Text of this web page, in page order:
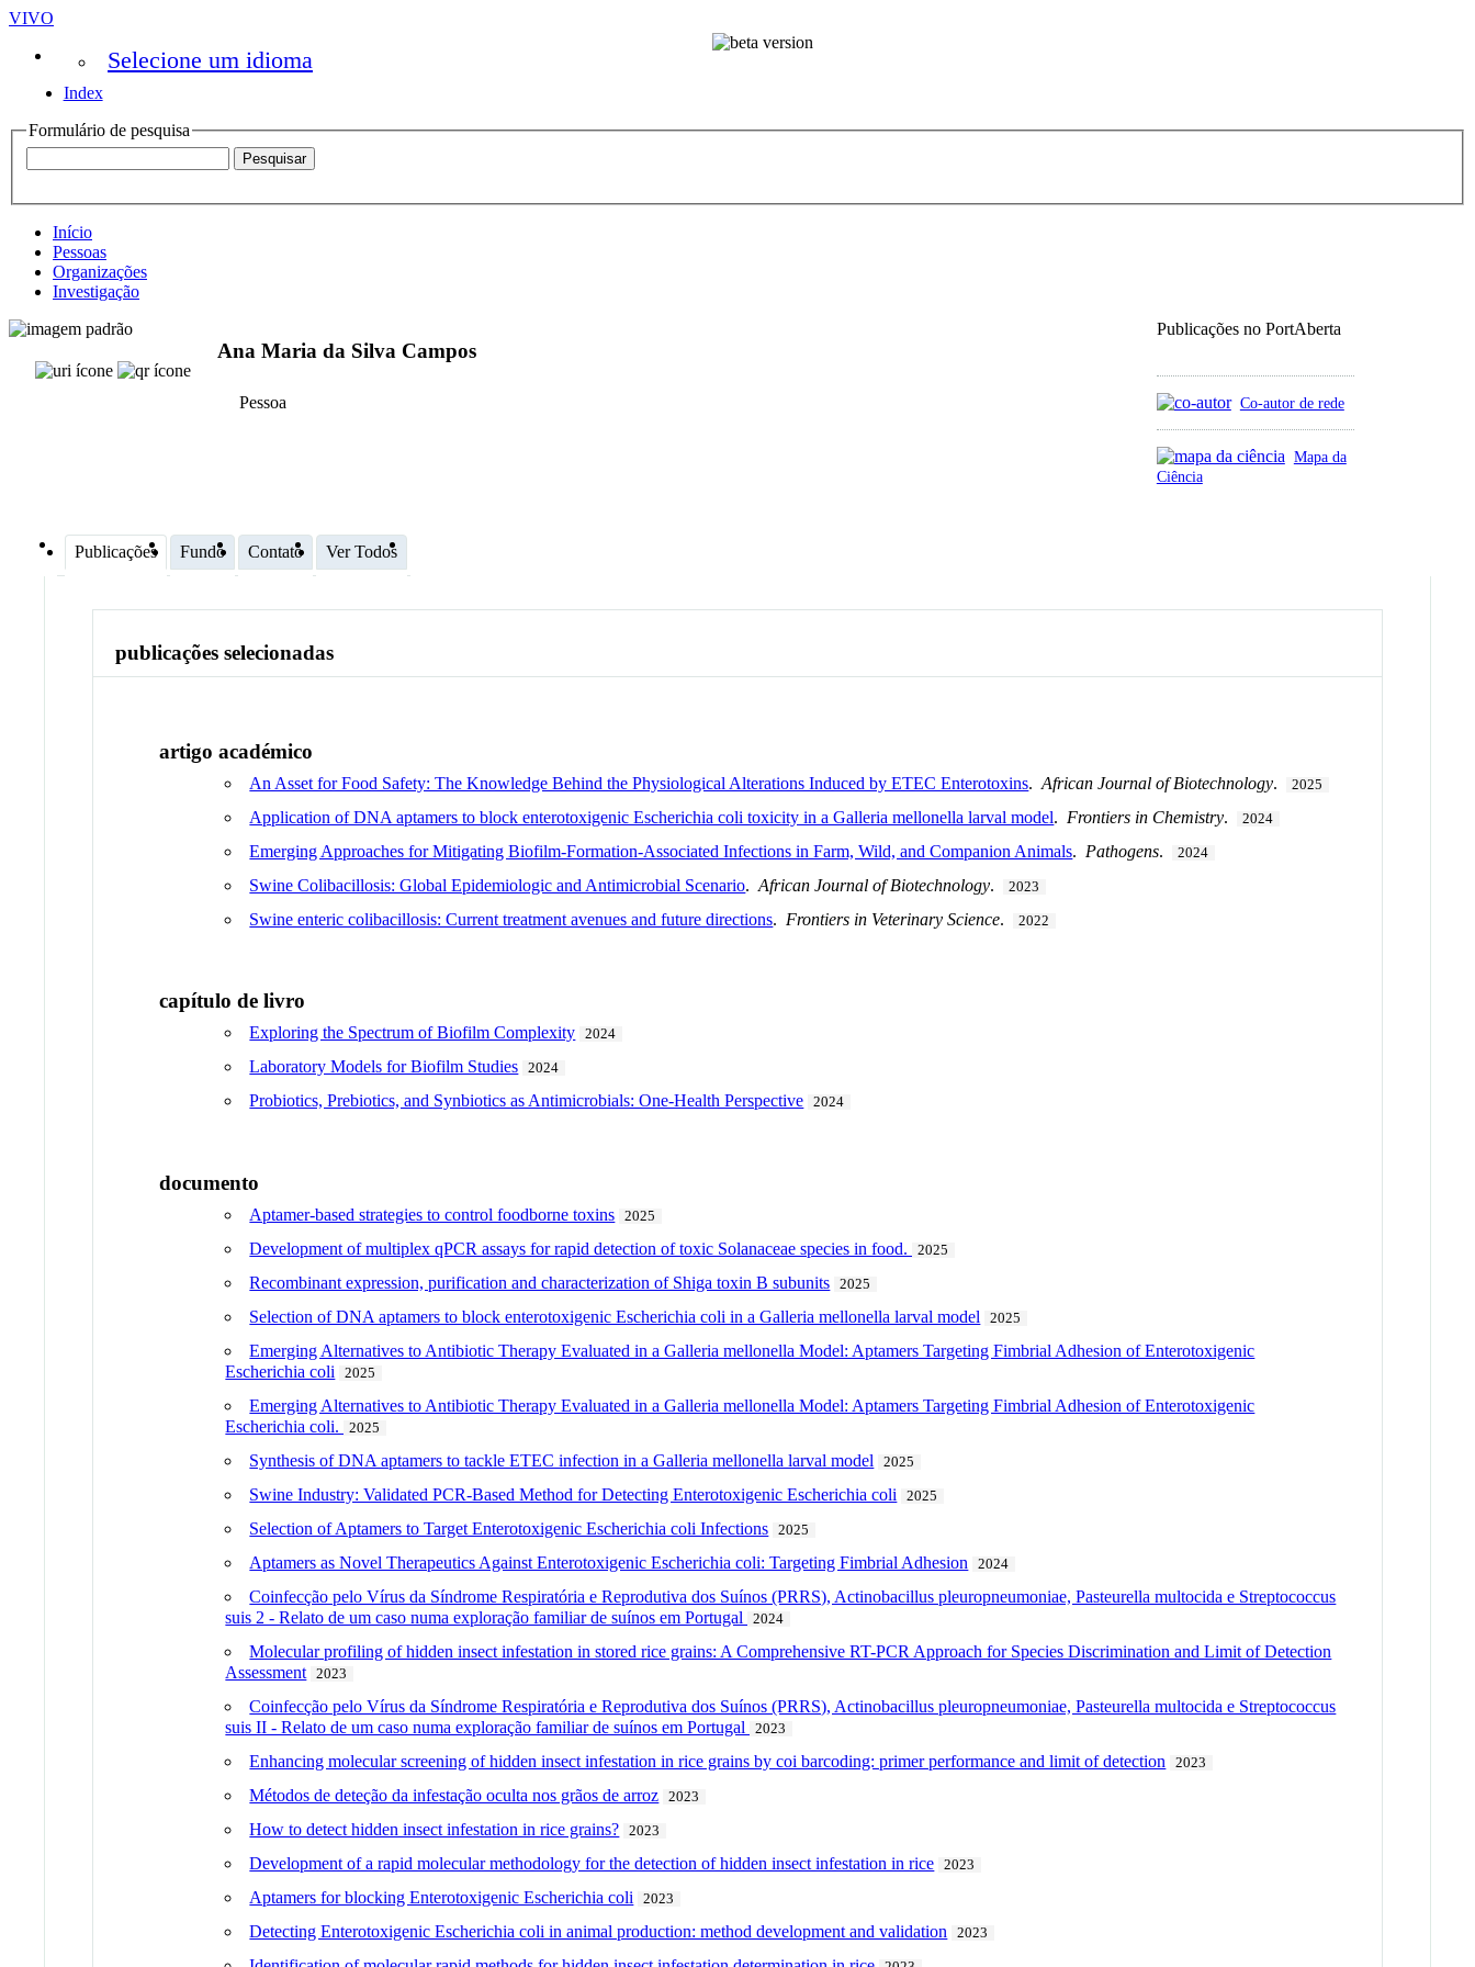
VIVO
Selecione um idioma
Index
Formulário de pesquisa
Início
Pessoas
Organizações
Investigação
Publicações no PortAberta
Co-autor de rede
Mapa da
Ciência
Ana Maria da Silva Campos
Pessoa
Publicações Fundo Contato Ver Todos
publicações selecionadas
artigo académico
An Asset for Food Safety: The Knowledge Behind the Physiological Alterations Induced by ETEC Enterotoxins.African Journal of Biotechnology. 2025
Application of DNA aptamers to block enterotoxigenic Escherichia coli toxicity in a Galleria mellonella larval model. Frontiers in Chemistry. 2024
Emerging Approaches for Mitigating Biofilm-Formation-Associated Infections in Farm, Wild, and Companion Animals. Pathogens. 2024
Swine Colibacillosis: Global Epidemiologic and Antimicrobial Scenario.African Journal of Biotechnology. 2023
Swine enteric colibacillosis: Current treatment avenues and future directions. Frontiers in Veterinary Science. 2022
capítulo de livro
Exploring the Spectrum of Biofilm Complexity 2024
Laboratory Models for Biofilm Studies 2024
Probiotics, Prebiotics, and Synbiotics as Antimicrobials: One-Health Perspective 2024
documento
Aptamer-based strategies to control foodborne toxins 2025
Development of multiplex qPCR assays for rapid detection of toxic Solanaceae species in food. 2025
Recombinant expression, purification and characterization of Shiga toxin B subunits 2025
Selection of DNA aptamers to block enterotoxigenic Escherichia coli in a Galleria mellonella larval model 2025
Emerging Alternatives to Antibiotic Therapy Evaluated in a Galleria mellonella Model: Aptamers Targeting Fimbrial Adhesion of Enterotoxigenic
Escherichia coli
2025
Emerging Alternatives to Antibiotic Therapy Evaluated in a Galleria mellonella Model: Aptamers Targeting Fimbrial Adhesion of Enterotoxigenic
Escherichia coli.
2025
Synthesis of DNA aptamers to tackle ETEC infection in a Galleria mellonella larval model 2025
Swine Industry: Validated PCR-Based Method for Detecting Enterotoxigenic Escherichia coli 2025
Selection of Aptamers to Target Enterotoxigenic Escherichia coli Infections 2025
Aptamers as Novel Therapeutics Against Enterotoxigenic Escherichia coli: Targeting Fimbrial Adhesion 2024
Coinfecção pelo Vírus da Síndrome Respiratória e Reprodutiva dos Suínos (PRRS), Actinobacillus pleuropneumoniae, Pasteurella multocida e Streptococcus
suis 2 - Relato de um caso numa exploração familiar de suínos em Portugal
2024
Molecular profiling of hidden insect infestation in stored rice grains: A Comprehensive RT-PCR Approach for Species Discrimination and Limit of Detection
Assessment
2023
Coinfecção pelo Vírus da Síndrome Respiratória e Reprodutiva dos Suínos (PRRS), Actinobacillus pleuropneumoniae, Pasteurella multocida e Streptococcus
suis II - Relato de um caso numa exploração familiar de suínos em Portugal
2023
Enhancing molecular screening of hidden insect infestation in rice grains by coi barcoding: primer performance and limit of detection 2023
Métodos de deteção da infestação oculta nos grãos de arroz 2023
How to detect hidden insect infestation in rice grains? 2023
Development of a rapid molecular methodology for the detection of hidden insect infestation in rice 2023
Aptamers for blocking Enterotoxigenic Escherichia coli 2023
Detecting Enterotoxigenic Escherichia coli in animal production: method development and validation 2023